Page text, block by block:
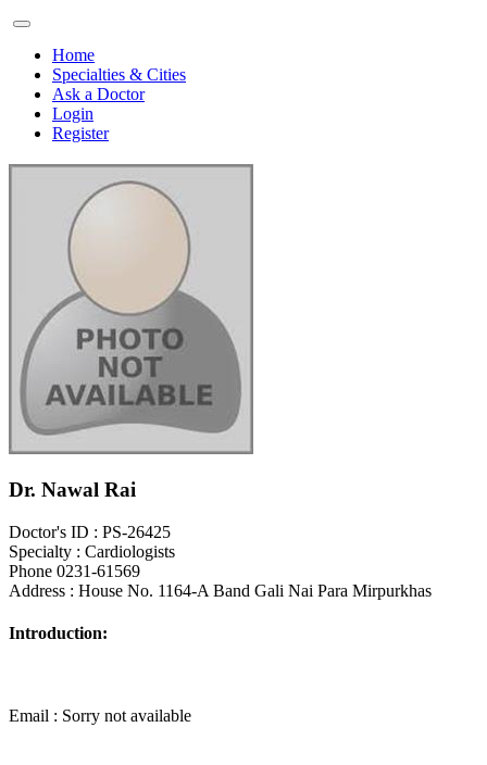
Home
Specialties & Cities
Ask a Doctor
Login
Register
Dr. Nawal Rai
Doctor's ID : PS-26425
Specialty : Cardiologists
Phone 0231-61569
Address : House No. 1164-A Band Gali Nai Para Mirpurkhas
Introduction:
Email : Sorry not available